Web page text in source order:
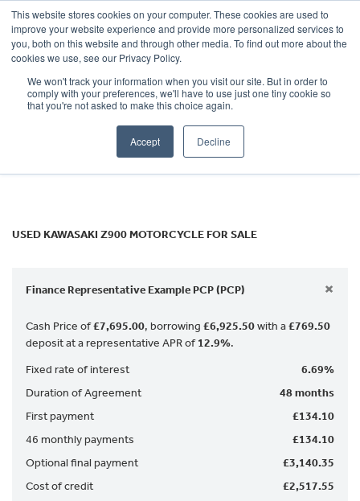
This website stores cookies on your computer. These cookies are used to
improve your website experience and provide more personalized services to
you, both on this website and through other media. To find out more about the
cookies we use, see our Privacy Policy.
We won't track your information when you visit our site. But in order to
comply with your preferences, we'll have to use just one tiny cookie so
that you're not asked to make this choice again.
Accept Decline
OUR BRANDS CALL US
KAWASAKI
z900
USED KAWASAKI Z900 MOTORCYCLE FOR SALE
Finance Representative Example PCP (PCP) ×
Cash Price of£7,695.00, borrowing £6,925.50with a£769.50
deposit at a representative APR of12.9%.
Fixed rate of interest
6.69%
Duration of Agreement
48 months
First payment
£134.10
46 monthly payments
£134.10
Optional final payment
£3,140.35
Cost of credit
£2,517.55